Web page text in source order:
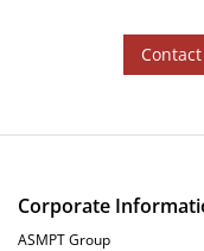
Corporate
ASMPT Group